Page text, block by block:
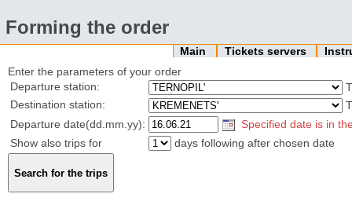
Forming the order
Main Tickets servers
Enter the parameters of your order
Departure station:
Destination station:
Departure date(dd.mm.yy):
Specified date is in
Show also trips for
days following after chosen date